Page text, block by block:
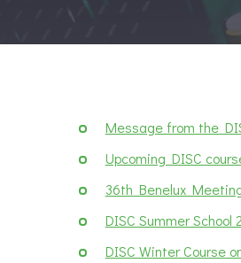
Message from the
Upcoming DISC
36th Benelux
DISC Summer School
DISC Winter Course